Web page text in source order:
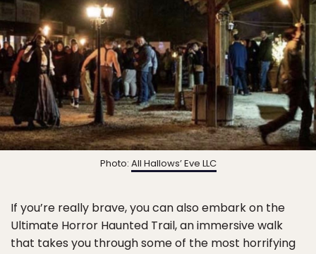
Photo: All Hallows’ Eve LLC
If you’re really brave, you can also embark on the
Ultimate Horror Haunted Trail, an immersive walk
that takes you through some of the most horrifying